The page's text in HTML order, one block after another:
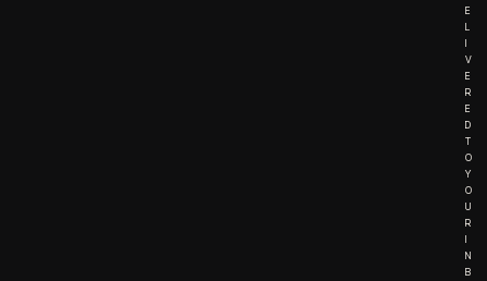
E
L
I
V
E
R
E
D
T
O
Y
O
U
R
I
N
B